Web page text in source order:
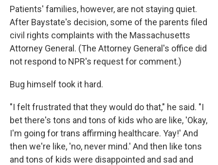
Patients' families, however, are not staying quiet.
After Baystate's decision, some of the parents filed
civil rights complaints with the Massachusetts
Attorney General. (The Attorney General's office did
not respond to NPR's request for comment.)
Bug himself took it hard.
"I felt frustrated that they would do that," he said. "I
bet there's tons and tons of kids who are like, 'Okay,
I'm going for trans affirming healthcare. Yay!' And
then we're like, 'no, never mind.' And then like tons
and tons of kids were disappointed and sad and